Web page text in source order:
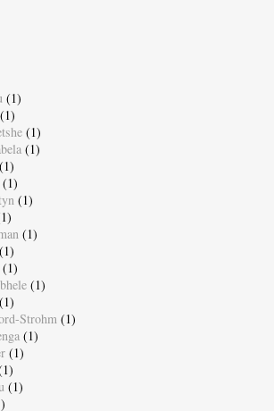
(1)
(1)
(1)
(1)
(1)
(1)
(1)
(1)
(1)
(1)
(1)
(1)
Strohm (1)
(1)
(1)
(1)